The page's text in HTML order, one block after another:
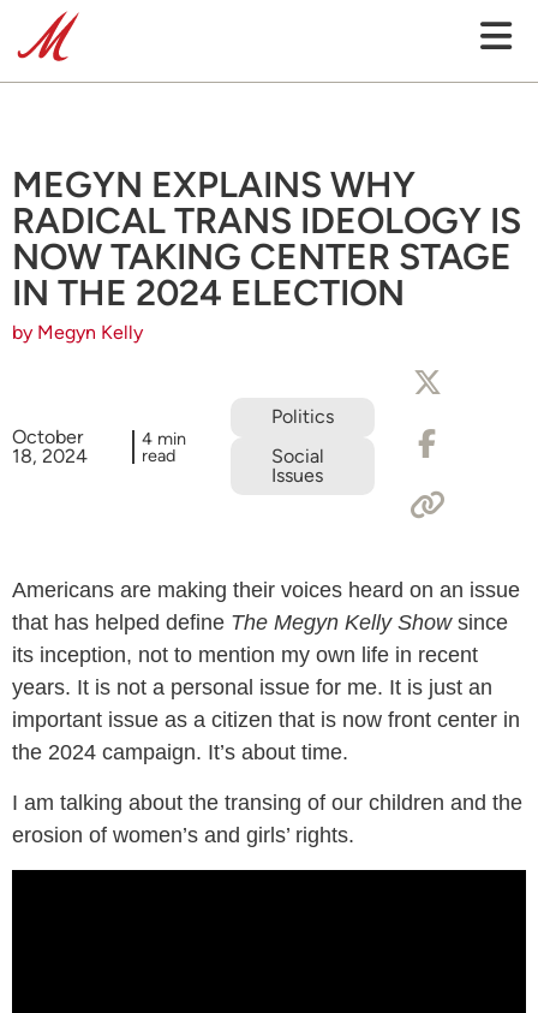
MEGYN EXPLAINS WHY
RADICAL TRANS IDEOLOGY IS
NOW TAKING CENTER STAGE
IN THE 2024 ELECTION
by Megyn Kelly
October
18, 2024
4 min
read
Politics
Social
Issues
Americans are making their voices heard on an issue
that has helped define The Megyn Kelly Showsince
its inception, not to mention my own life in recent
years. It is not a personal issue for me. It is just an
important issue as a citizen that is now front center in
the 2024 campaign. It’s about time.
I am talking about the transing of our children and the
erosion of women’s and girls’ rights.